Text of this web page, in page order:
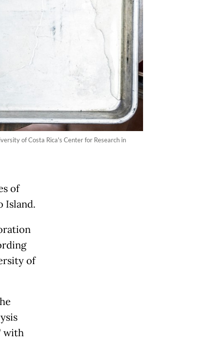
of Costa Rica's Center for Research in
of
Island.
of
with